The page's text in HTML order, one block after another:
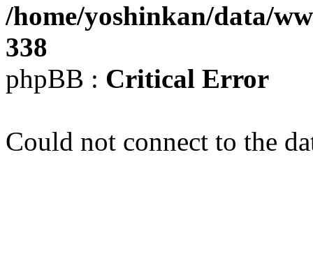
/home/yoshinkan/data/
338
phpBB : Critical Error
Could not connect to the